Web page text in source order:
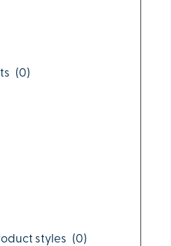
(0)
styles (0)